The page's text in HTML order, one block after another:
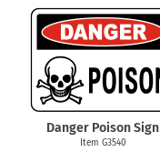
Danger Poison Sign
Item G3540